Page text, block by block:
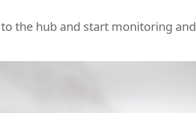
the hub and start monitoring and